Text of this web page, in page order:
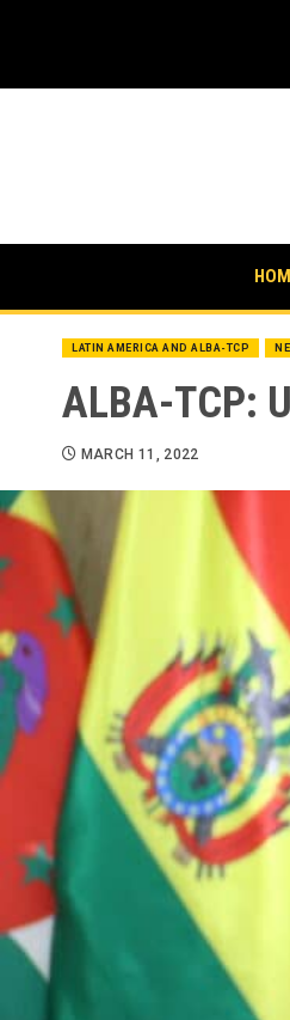
LATIN AMERICA AND ALBA-TCP
ALBA-TCP:
MARCH 11, 2022